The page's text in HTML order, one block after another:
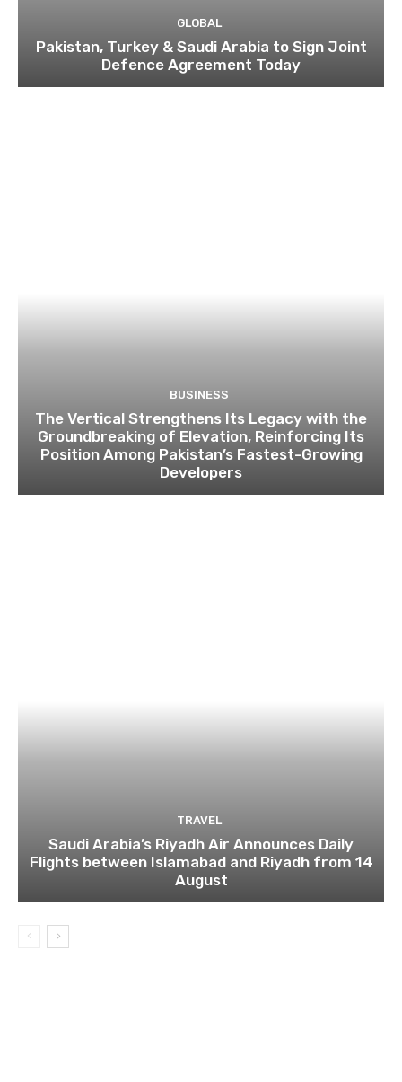
GLOBAL
Pakistan, Turkey & Saudi Arabia to Sign Joint
Defence Agreement Today
BUSINESS
The Vertical Strengthens Its Legacy with the
Groundbreaking of Elevation, Reinforcing Its
Position Among Pakistan’s Fastest-Growing
Developers
TRAVEL
Saudi Arabia’s Riyadh Air Announces Daily
Flights between Islamabad and Riyadh from 14
August